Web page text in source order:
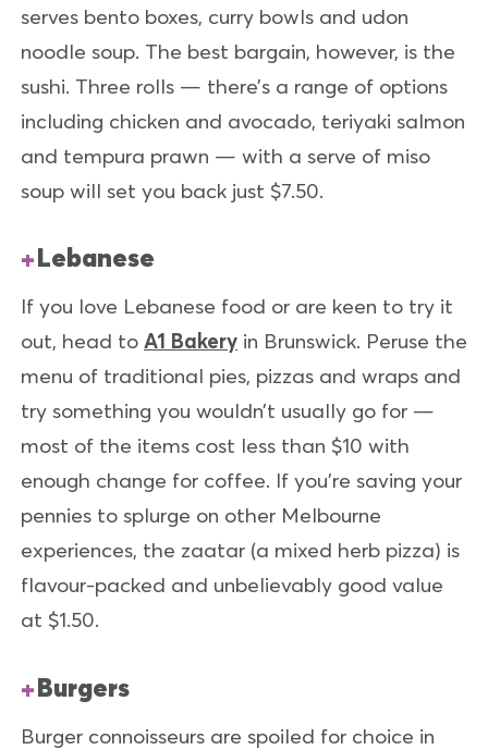
serves bento boxes, curry bowls and udon
noodle soup. The best bargain, however, is the
sushi. Three rolls — there’s a range of options
including chicken and avocado, teriyaki salmon
and tempura prawn — with a serve of miso
soup will set you back just $7.50.
Lebanese
If you love Lebanese food or are keen to try it
out, head to A1 Bakery in Brunswick. Peruse the
menu of traditional pies, pizzas and wraps and
try something you wouldn’t usually go for —
most of the items cost less than $10 with
enough change for coffee. If you’re saving your
pennies to splurge on other Melbourne
experiences, the zaatar (a mixed herb pizza) is
flavour-packed and unbelievably good value
at $1.50.
Burgers
Burger connoisseurs are spoiled for choice in